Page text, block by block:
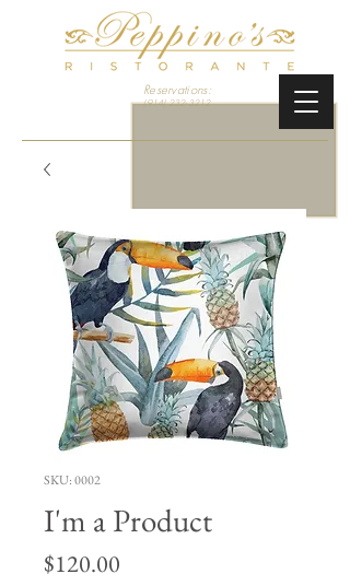
Reservations:
(914) 232-3212
SKU: 0002
I'm a Product
$120.00